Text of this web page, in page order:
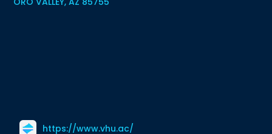
https://www.vhu.ac/